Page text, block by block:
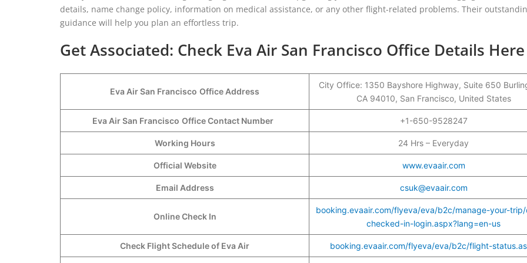
details, name change policy, information on medical assistance, or any other flight-related problems. Their
guidance will help you plan an effortless trip.
Get Associated: Check Eva Air San Francisco Office Details Here
Eva Air San Francisco Office Address
City Office: 1350 Bayshore Highway, Suite 650
CA 94010, San Francisco, United States
Eva Air San Francisco Office Contact Number +1-650-9528247
Working Hours 24 Hrs – Everyday
Official Website www.evaair.com
Email Address csuk@evaair.com
Online Check In
booking.evaair.com/flyeva/eva/b2c/manage-your-trip/
checked-in-login.aspx?lang=en-us
Check Flight Schedule of Eva Air booking.evaair.com/flyeva/eva/b2c/flight-